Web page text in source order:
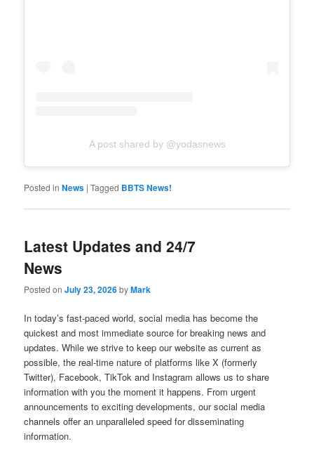
A post shared by @yodasnews
Posted in News |Tagged BBTS News!
Latest Updates and 24/7
News
Posted onJuly 23, 2026byMark
In today’s fast-paced world, social media has become the
quickest and most immediate source for breaking news and
updates. While we strive to keep our website as current as
possible, the real-time nature of platforms like X (formerly
Twitter), Facebook, TikTok and Instagram allows us to share
information with you the moment it happens. From urgent
announcements to exciting developments, our social media
channels offer an unparalleled speed for disseminating
information.